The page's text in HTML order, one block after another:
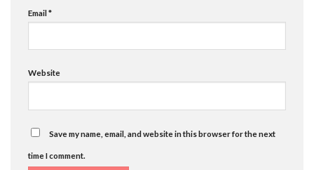
Email*
Website
Save my name, email, and website in this browser for the next
time I comment.